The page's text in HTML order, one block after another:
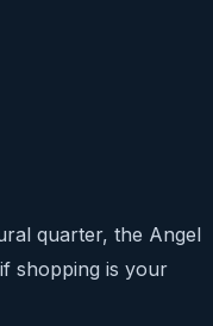
quarter, the Angel
shopping is your